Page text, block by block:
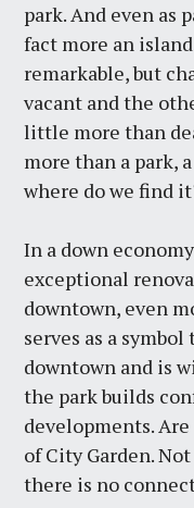
park. And even as
fact more an
remarkable, but
vacant and the
little more than
more than a park,
where do we find
In a down
exceptional
downtown, even
serves as a
downtown and is
the park builds
developments.
of City Garden.
there is no